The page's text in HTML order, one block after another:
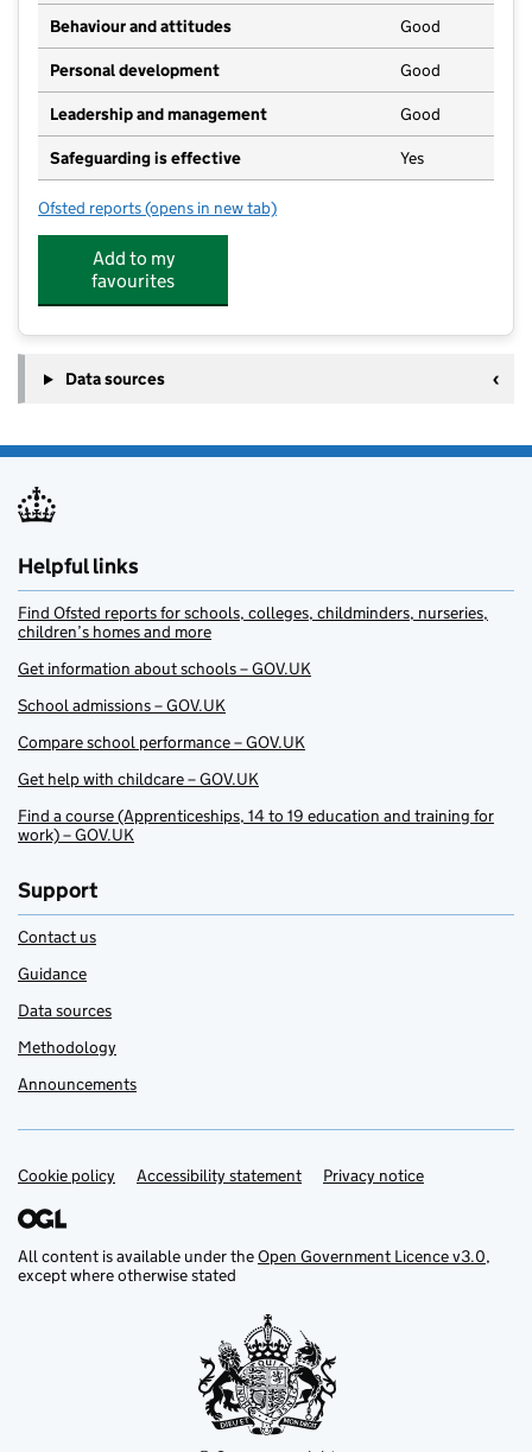
Behaviour and attitudes Good
Personal development Good
Leadership and management Good
Safeguarding is effective Yes
Ofsted reports for Little Plums Nursery Stapleford
(opens in new tab)
Add to my
favourites
Data sources
Helpful links
Find Ofsted reports for schools, colleges, childminders, nurseries,
children’s homes and more
Get information about schools – GOV.UK
School admissions – GOV.UK
Compare school performance – GOV.UK
Get help with childcare – GOV.UK
Find a course (Apprenticeships, 14 to 19 education and training for
work) – GOV.UK
Support
Contact us
Guidance
Data sources
Methodology
Announcements
Support links
Cookie policy Accessibility statement Privacy notice
All content is available under theOpen Government Licence v3.0,
except where otherwise stated